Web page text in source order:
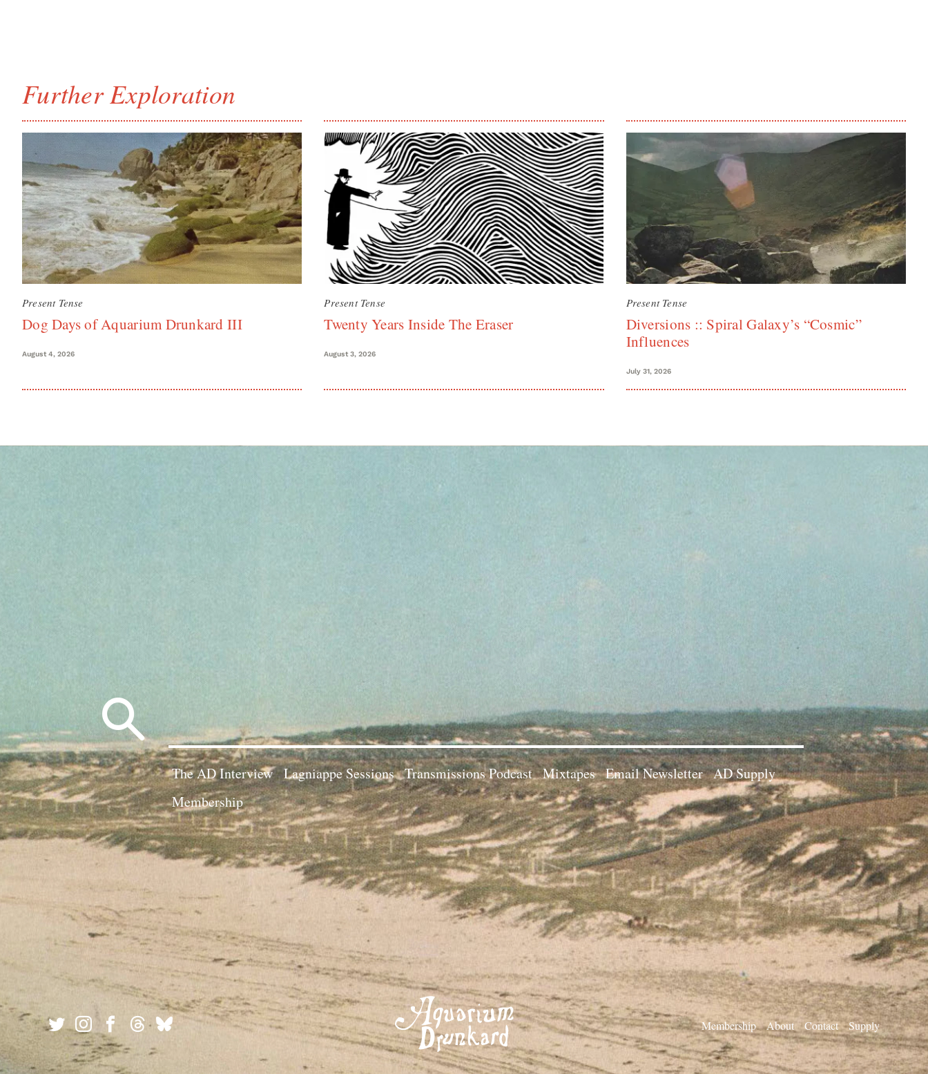
Further Exploration
Present Tense
Dog Days of Aquarium Drunkard III
August 4, 2026
Present Tense
Twenty Years Inside The Eraser
August 3, 2026
Present Tense
Diversions :: Spiral Galaxy’s “Cosmic”
Influences
July 31, 2026
for:
The AD Interview Lagniappe Sessions Transmissions Podcast Mixtapes Email Newsletter AD Supply
Membership
Membership About Contact Supply